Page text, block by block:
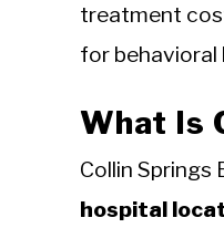
treatment
for behavioral
What Is
Collin Springs
hospital